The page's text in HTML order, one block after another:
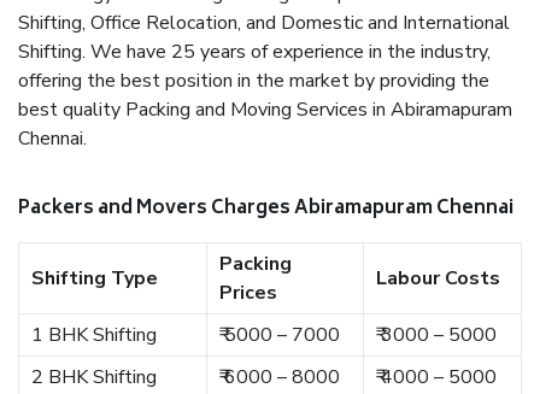
Shifting, Office Relocation, and Domestic and International
Shifting. We have 25 years of experience in the industry,
offering the best position in the market by providing the
best quality Packing and Moving Services in Abiramapuram
Chennai.
Packers and Movers Charges Abiramapuram Chennai
Shifting Type
Packing
Prices
Labour Costs
1 BHK Shifting ₹ 5000 – 7000
₹ 3000 – 5000
2 BHK Shifting
₹ 6000 – 8000 ₹ 4000 – 5000